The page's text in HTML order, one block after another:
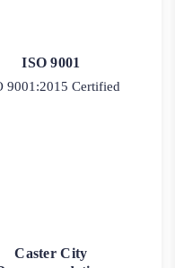
ISO 9001
9001:2015 Certified
Caster City